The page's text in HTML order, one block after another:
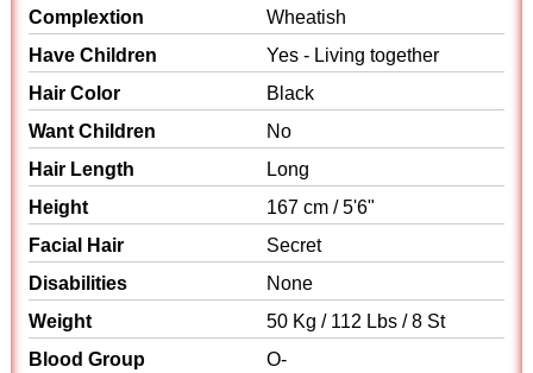
Complextion
Wheatish
Have Children
Yes - Living together
Hair Color
Black
Want Children
No
Hair Length
Long
Height
167 cm / 5'6"
Facial Hair
Secret
Disabilities
None
Weight
50 Kg / 112 Lbs / 8 St
Blood Group
O-